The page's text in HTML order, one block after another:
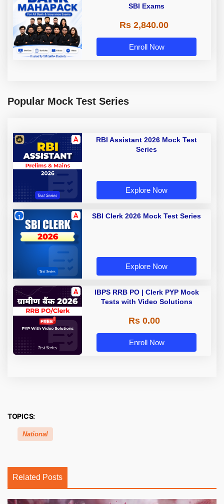
SBI Exams
Rs 2,840.00
Enroll Now
Popular Mock Test Series
RBI Assistant 2026 Mock Test
Series
Explore Now
SBI Clerk 2026 Mock Test Series
Explore Now
IBPS RRB PO | Clerk PYP Mock
Tests with Video Solutions
Rs 0.00
Enroll Now
TOPICS:
National
Related Posts